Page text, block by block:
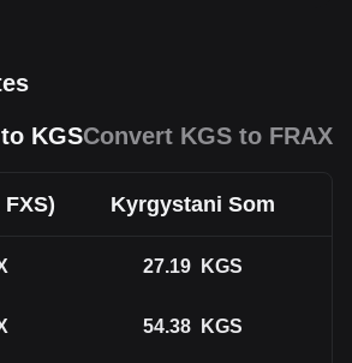
KGSConvert KGS to FRAX
Kyrgystani Som
27.19 KGS
54.38 KGS